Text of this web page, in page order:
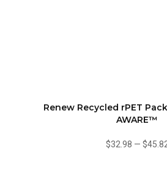
Renew Recycled rPET
AWARE™
$32.98 —